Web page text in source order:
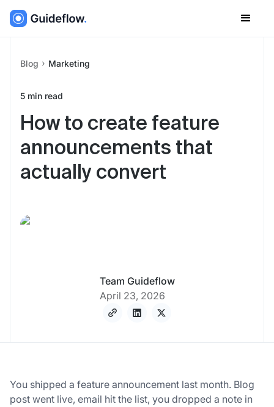
Blog Marketing
5 min read
How to create feature
announcements that
actually convert
Team Guideflow
April 23, 2026
You shipped a feature announcement last month. Blog
post went live, email hit the list, you dropped a note in